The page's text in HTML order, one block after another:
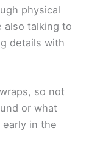
physical
also talking to
details with
so not
or what
in the